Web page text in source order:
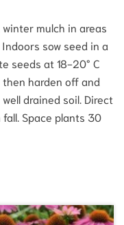
mulch in areas
sow seed in a
seeds at 18-20° C
then harden off and
drained soil. Direct
Space plants 30